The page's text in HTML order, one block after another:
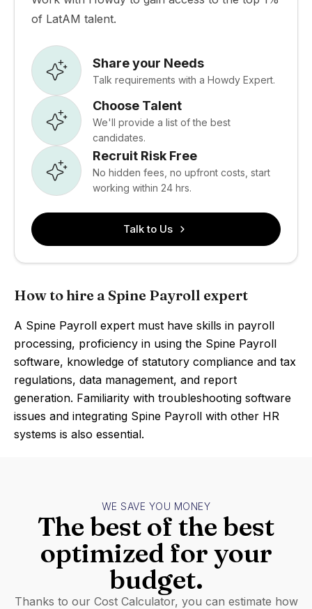
of LatAM talent.
Share your Needs
Talk requirements with a Howdy Expert.
Choose Talent
We'll provide a list of the best
candidates.
Recruit Risk Free
No hidden fees, no upfront costs, start
working within 24 hrs.
Talk to Us
How to hire a Spine Payroll expert
A Spine Payroll expert must have skills in payroll
processing, proficiency in using the Spine Payroll
software, knowledge of statutory compliance and tax
regulations, data management, and report
generation. Familiarity with troubleshooting software
issues and integrating Spine Payroll with other HR
systems is also essential.
WE SAVE YOU MONEY
The best of the best
optimized for your
budget.
Thanks to our Cost Calculator, you can estimate how